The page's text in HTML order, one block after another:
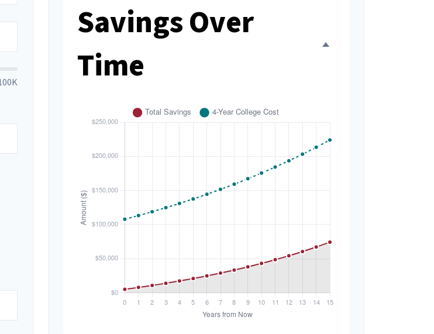
Savings Over
Time